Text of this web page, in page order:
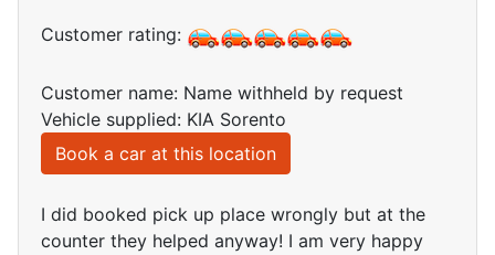
Customer rating:
Customer name: Name withheld by request
Vehicle supplied: KIA Sorento
Book a car at this location
I did booked pick up place wrongly but at the
counter they helped anyway! I am very happy